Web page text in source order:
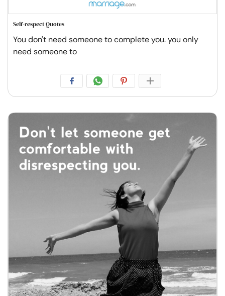
Self-respect Quotes
You don't need someone to complete you. you only
need someone to